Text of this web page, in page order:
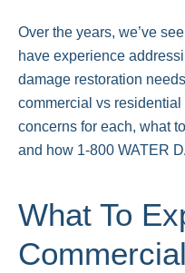
Over the years, we’ve
have experience
damage restoration
commercial vs
concerns for each, what
and how 1-800 WATER
What To